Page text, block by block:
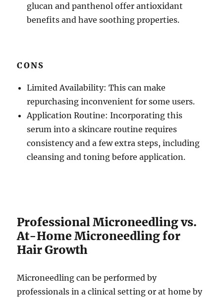
glucan and panthenol offer antioxidant
benefits and have soothing properties.
CONS
Limited Availability: This can make
repurchasing inconvenient for some users.
Application Routine: Incorporating this
serum into a skincare routine requires
consistency and a few extra steps, including
cleansing and toning before application.
Professional Microneedling vs.
At-Home Microneedling for
Hair Growth
Microneedling can be performed by
professionals in a clinical setting or at home by